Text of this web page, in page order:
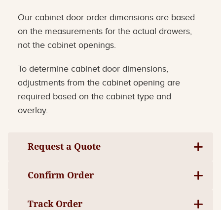
Our cabinet door order dimensions are based
on the measurements for the actual drawers,
not the cabinet openings.
To determine cabinet door dimensions,
adjustments from the cabinet opening are
required based on the cabinet type and
overlay.
Request a Quote
Confirm Order
Track Order